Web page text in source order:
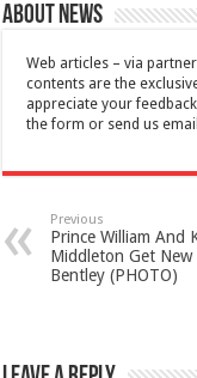
About News
Web articles – via
contents are the
appreciate your
the form or send us
Previous
Prince William And
Middleton Get New
Bentley (PHOTO)